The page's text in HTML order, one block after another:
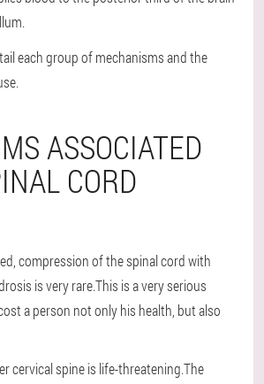
each group of mechanisms and the
ASSOCIATED
CORD
compression of the spinal cord with
is very rare.This is a very serious
a person not only his health, but also
cervical spine is life-threatening.The